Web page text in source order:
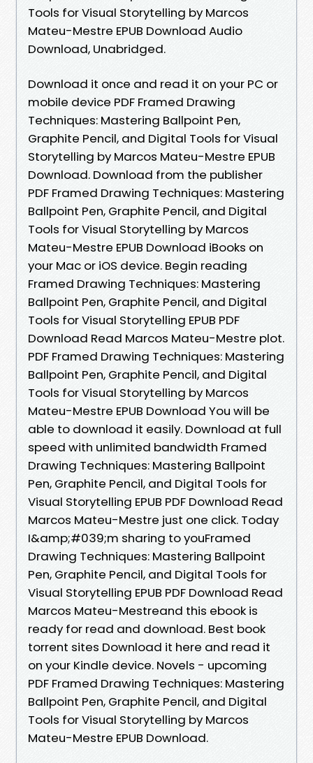
Tools for Visual Storytelling by Marcos
Mateu-Mestre EPUB Download Audio
Download, Unabridged.
Download it once and read it on your PC or
mobile device PDF Framed Drawing
Techniques: Mastering Ballpoint Pen,
Graphite Pencil, and Digital Tools for Visual
Storytelling by Marcos Mateu-Mestre EPUB
Download. Download from the publisher
PDF Framed Drawing Techniques: Mastering
Ballpoint Pen, Graphite Pencil, and Digital
Tools for Visual Storytelling by Marcos
Mateu-Mestre EPUB Download iBooks on
your Mac or iOS device. Begin reading
Framed Drawing Techniques: Mastering
Ballpoint Pen, Graphite Pencil, and Digital
Tools for Visual Storytelling EPUB PDF
Download Read Marcos Mateu-Mestre plot.
PDF Framed Drawing Techniques: Mastering
Ballpoint Pen, Graphite Pencil, and Digital
Tools for Visual Storytelling by Marcos
Mateu-Mestre EPUB Download You will be
able to download it easily. Download at full
speed with unlimited bandwidth Framed
Drawing Techniques: Mastering Ballpoint
Pen, Graphite Pencil, and Digital Tools for
Visual Storytelling EPUB PDF Download Read
Marcos Mateu-Mestre just one click. Today
I&amp;#039;m sharing to youFramed
Drawing Techniques: Mastering Ballpoint
Pen, Graphite Pencil, and Digital Tools for
Visual Storytelling EPUB PDF Download Read
Marcos Mateu-Mestreand this ebook is
ready for read and download. Best book
torrent sites Download it here and read it
on your Kindle device. Novels - upcoming
PDF Framed Drawing Techniques: Mastering
Ballpoint Pen, Graphite Pencil, and Digital
Tools for Visual Storytelling by Marcos
Mateu-Mestre EPUB Download.